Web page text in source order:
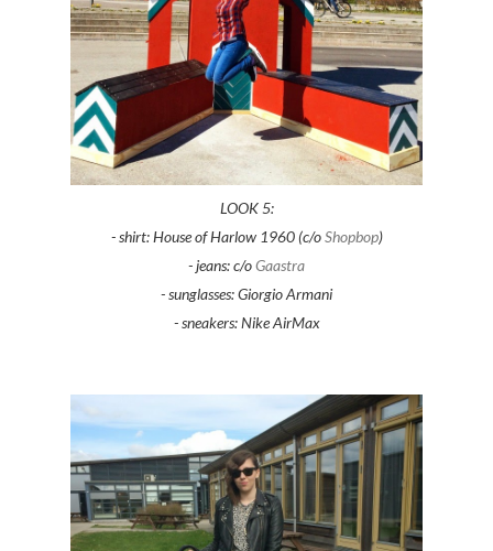
LOOK 5:
- shirt: House of Harlow 1960 (c/oShopbop)
- jeans: c/oGaastra
- sunglasses: Giorgio Armani
- sneakers: Nike AirMax